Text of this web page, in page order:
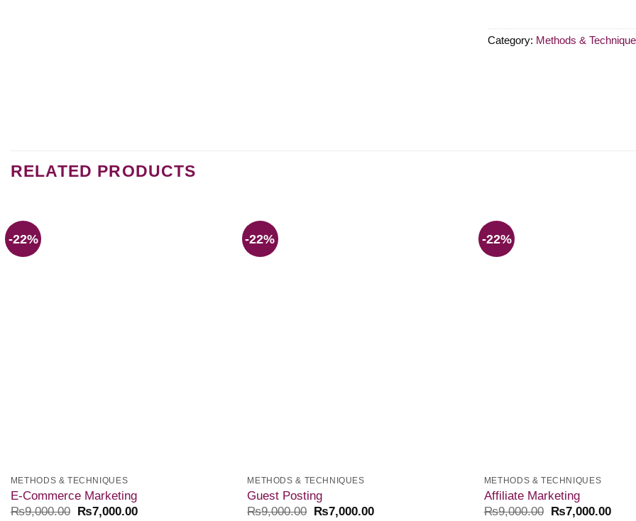
Category: Methods &
RELATED PRODUCTS
-22%
METHODS & TECHNIQUES
E-Commerce Marketing
₨9,000.00 ₨7,000.00
-22%
METHODS & TECHNIQUES
Guest Posting
₨9,000.00 ₨7,000.00
-22%
METHODS & TECHNIQUES
Affiliate Marketing
₨9,000.00 ₨7,000.00